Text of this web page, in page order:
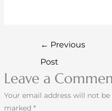
← Previous
Post
Leave a
Your email address will not be
marked *